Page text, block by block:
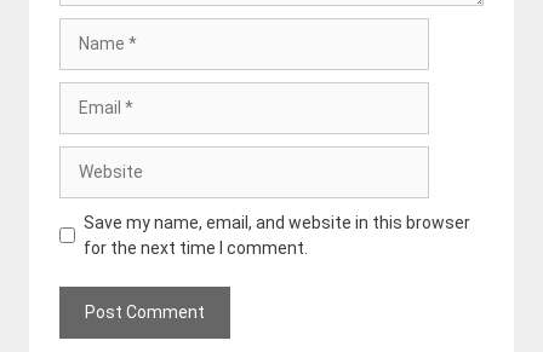
Save my name, email, and website in this browser
for the next time I comment.